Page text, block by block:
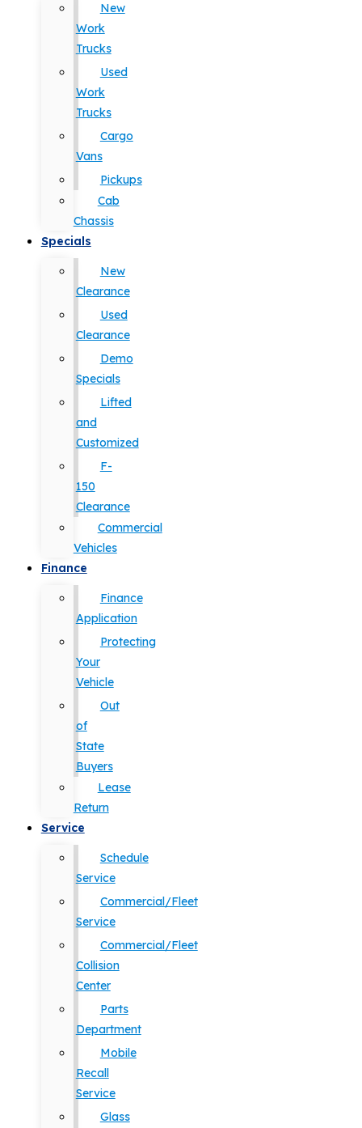
New
Work
Trucks
Used
Work
Trucks
Cargo
Vans
Pickups
Cab
Chassis
Specials
New
Clearance
Used
Clearance
Demo
Specials
Lifted
and
Customized
F-
150
Clearance
Commercial
Vehicles
Finance
Finance
Application
Protecting
Your
Vehicle
Out
of
State
Buyers
Lease
Return
Service
Schedule
Service
Commercial/Fleet
Service
Commercial/Fleet
Collision
Center
Parts
Department
Mobile
Recall
Service
Glass